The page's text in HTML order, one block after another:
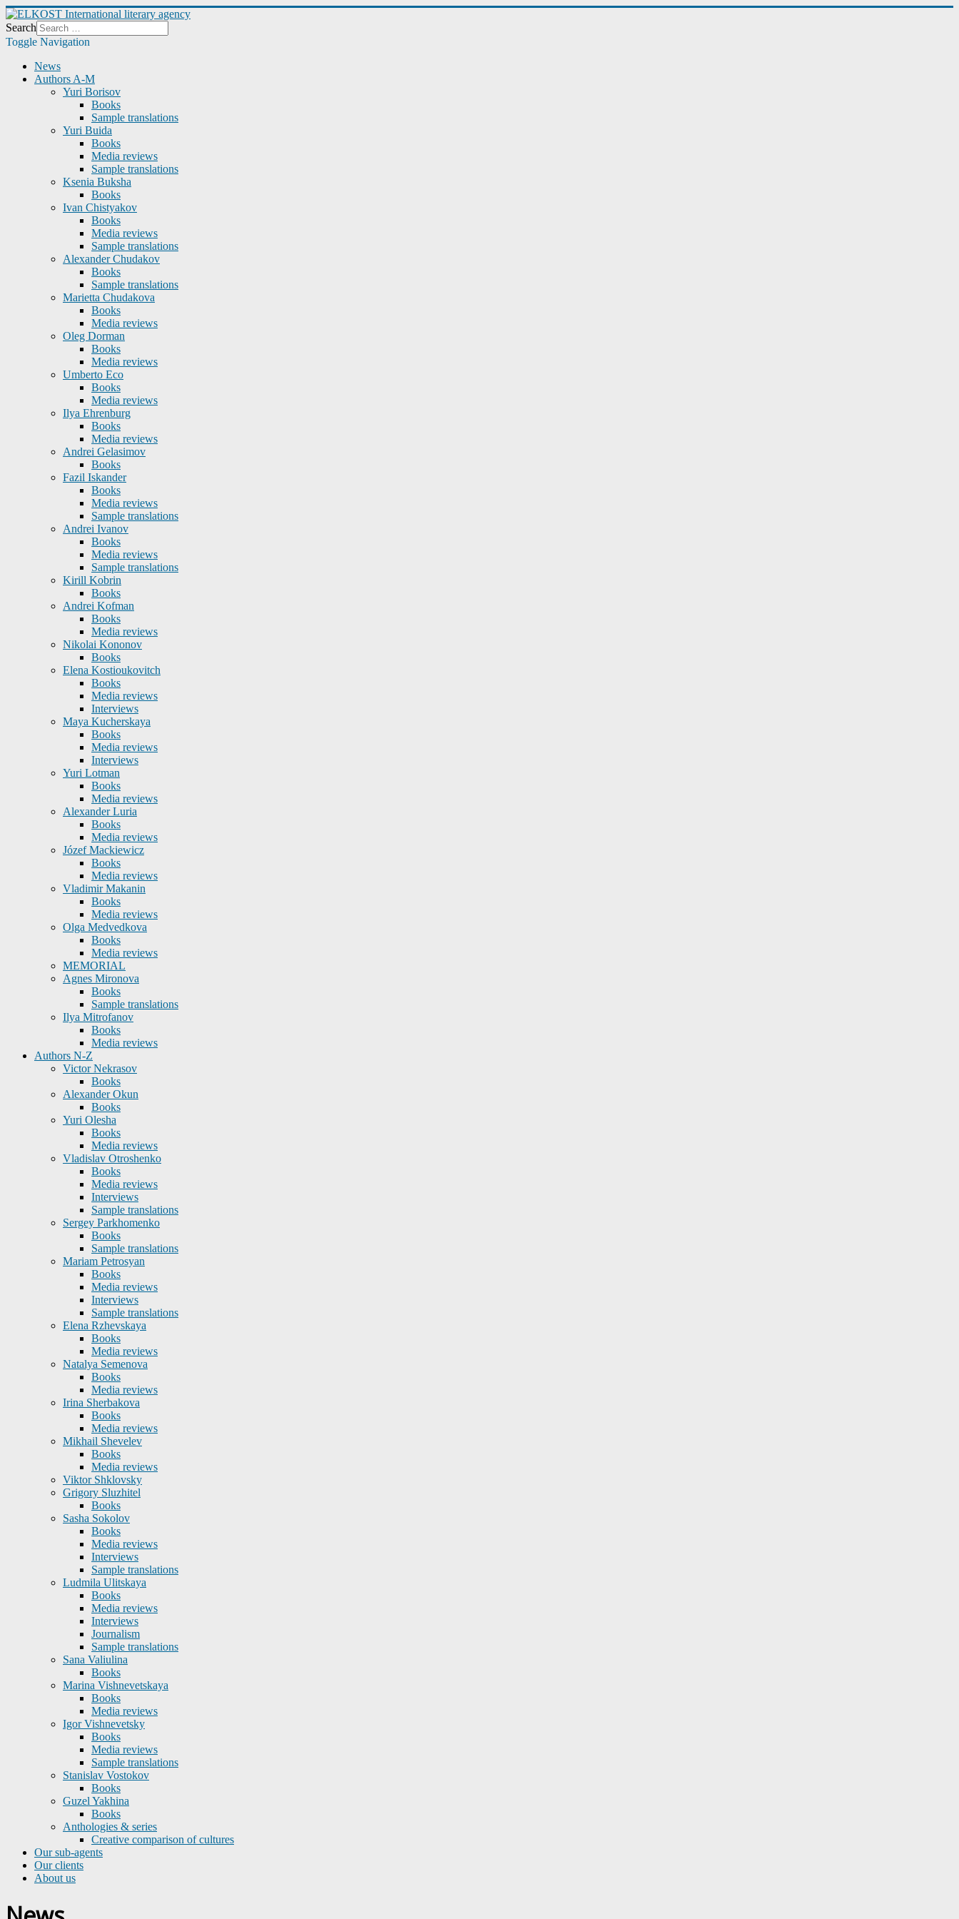
Search
Toggle Navigation
News
Authors A-M
Yuri Borisov
Books
Sample translations
Yuri Buida
Books
Media reviews
Sample translations
Ksenia Buksha
Books
Ivan Chistyakov
Books
Media reviews
Sample translations
Alexander Chudakov
Books
Sample translations
Marietta Chudakova
Books
Media reviews
Oleg Dorman
Books
Media reviews
Umberto Eco
Books
Media reviews
Ilya Ehrenburg
Books
Media reviews
Andrei Gelasimov
Books
Fazil Iskander
Books
Media reviews
Sample translations
Andrei Ivanov
Books
Media reviews
Sample translations
Kirill Kobrin
Books
Andrei Kofman
Books
Media reviews
Nikolai Kononov
Books
Elena Kostioukovitch
Books
Media reviews
Interviews
Maya Kucherskaya
Books
Media reviews
Interviews
Yuri Lotman
Books
Media reviews
Alexander Luria
Books
Media reviews
Józef Mackiewicz
Books
Media reviews
Vladimir Makanin
Books
Media reviews
Olga Medvedkova
Books
Media reviews
MEMORIAL
Agnes Mironova
Books
Sample translations
Ilya Mitrofanov
Books
Media reviews
Authors N-Z
Victor Nekrasov
Books
Alexander Okun
Books
Yuri Olesha
Books
Media reviews
Vladislav Otroshenko
Books
Media reviews
Interviews
Sample translations
Sergey Parkhomenko
Books
Sample translations
Mariam Petrosyan
Books
Media reviews
Interviews
Sample translations
Elena Rzhevskaya
Books
Media reviews
Natalya Semenova
Books
Media reviews
Irina Sherbakova
Books
Media reviews
Mikhail Shevelev
Books
Media reviews
Viktor Shklovsky
Grigory Sluzhitel
Books
Sasha Sokolov
Books
Media reviews
Interviews
Sample translations
Ludmila Ulitskaya
Books
Media reviews
Interviews
Journalism
Sample translations
Sana Valiulina
Books
Marina Vishnevetskaya
Books
Media reviews
Igor Vishnevetsky
Books
Media reviews
Sample translations
Stanislav Vostokov
Books
Guzel Yakhina
Books
Anthologies & series
Creative comparison of cultures
Our sub-agents
Our clients
About us